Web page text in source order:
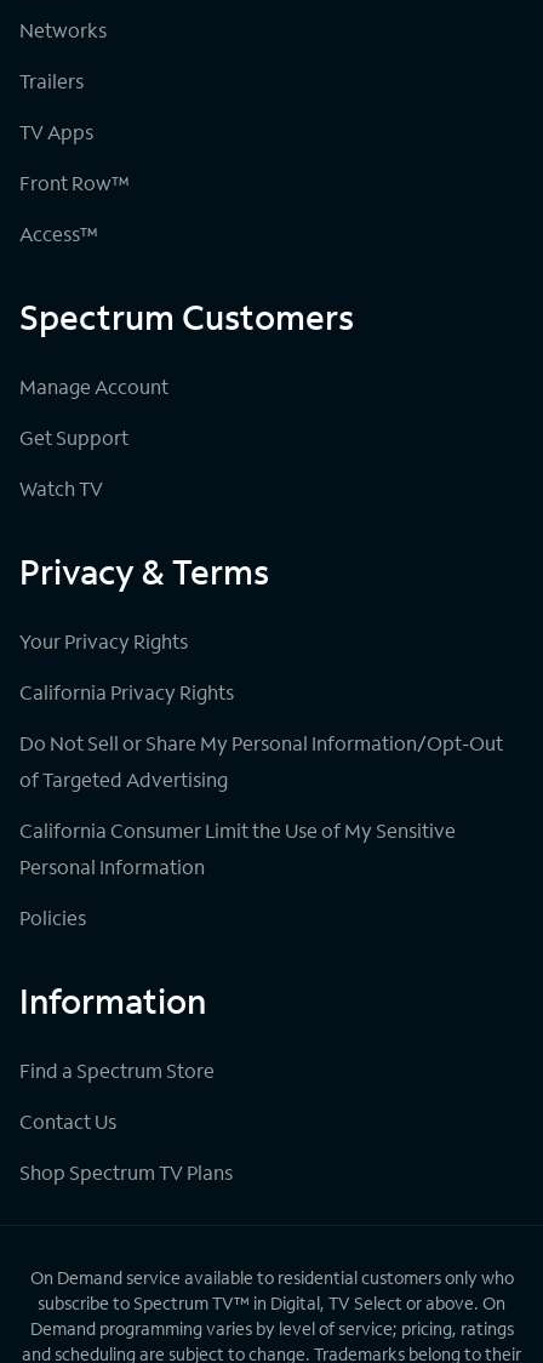
Networks
Trailers
TV Apps
Front Row™
Access™
Spectrum Customers
Manage Account
Get Support
Watch TV
Privacy & Terms
Your Privacy Rights
California Privacy Rights
Do Not Sell or Share My Personal Information/Opt-Out
of Targeted Advertising
California Consumer Limit the Use of My Sensitive
Personal Information
Policies
Information
Find a Spectrum Store
Contact Us
Shop Spectrum TV Plans
On Demand service available to residential customers only who
subscribe to Spectrum TV™ in Digital, TV Select or above. On
Demand programming varies by level of service; pricing, ratings
and scheduling are subject to change. Trademarks belong to their